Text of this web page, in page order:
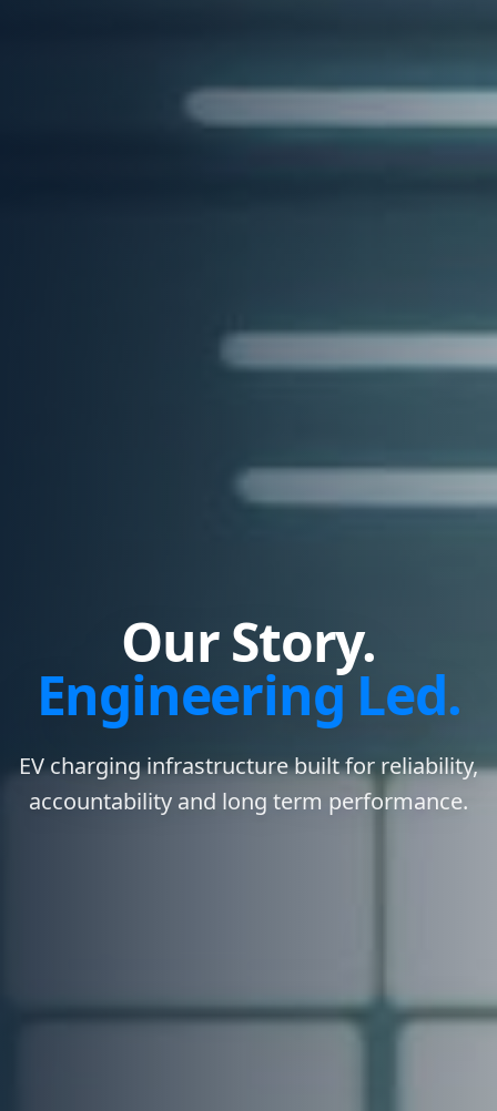
Our Story.
Engineering Led.
EV charging infrastructure built for reliability,
accountability and long term performance.